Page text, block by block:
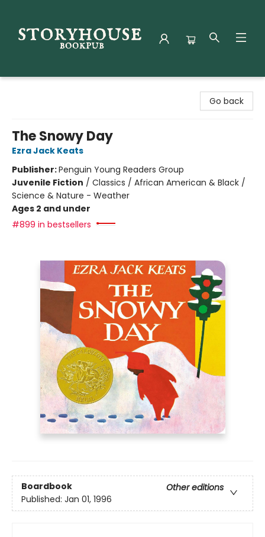
Go back
The Snowy Day
Ezra Jack Keats
Publisher:Penguin Young Readers Group
Juvenile Fiction / Classics / African American & Black /
Science & Nature - Weather
Ages 2 and under
#899 in bestsellers
Boardbook
Other editions
Published: Jan 01, 1996